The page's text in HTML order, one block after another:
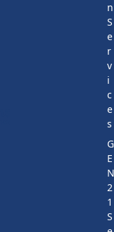
n
S
e
r
v
i
c
e
s
G
E
2
1
S